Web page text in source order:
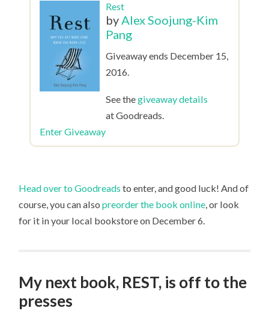
Rest
byAlex Soojung-Kim
Pang
Giveaway ends December 15,
2016.
See thegiveaway details
at Goodreads.
Enter Giveaway
Head over to Goodreads to enter, and good luck! And of
course, you can alsopreorder the book online, or look
for it in your local bookstore on December 6.
My next book, REST, is off to the
presses